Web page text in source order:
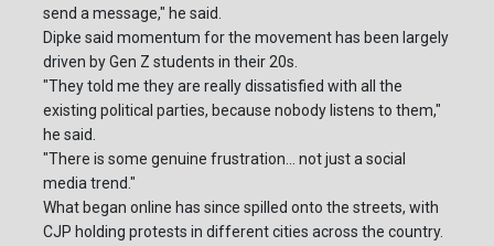
send a message," he said.
Dipke said momentum for the movement has been largely
driven by Gen Z students in their 20s.
"They told me they are really dissatisfied with all the
existing political parties, because nobody listens to them,"
he said.
"There is some genuine frustration... not just a social
media trend."
What began online has since spilled onto the streets, with
CJP holding protests in different cities across the country.